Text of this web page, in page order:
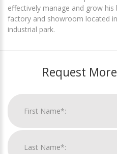
effectively manage and grow his
factory and showroom located
industrial park.
Request